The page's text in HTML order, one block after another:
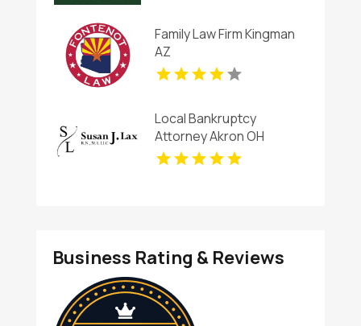
Family Law Firm Kingman
AZ
Local Bankruptcy
Attorney Akron OH
Business Rating & Reviews